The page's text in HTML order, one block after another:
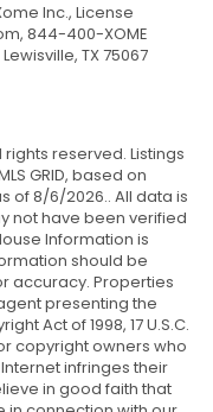
Inc., License
, 844-400-XOME
TX 75067
rights reserved. Listings
GRID, based on
of 8/6/2026.. All data is
not have been verified
Information is
should be
accuracy. Properties
presenting the
Act of 1998, 17 U.S.C.
copyright owners who
infringes their
in good faith that